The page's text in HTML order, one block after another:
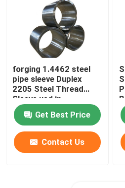
forging 1.4462 steel
pipe sleeve Duplex
2205 Steel Thread
Sleeve ued in
machinery equipment
Get Best Price
Contact Us